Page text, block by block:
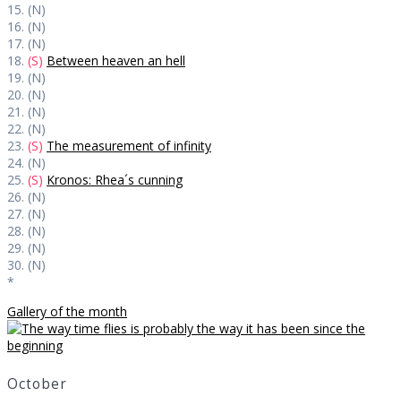
15. (N)
16. (N)
17. (N)
18. (S) Between heaven an hell
19. (N)
20. (N)
21. (N)
22. (N)
23. (S) The measurement of infinity
24. (N)
25. (S) Kronos: Rhea´s cunning
26. (N)
27. (N)
28. (N)
29. (N)
30. (N)
*
Gallery of the month
October